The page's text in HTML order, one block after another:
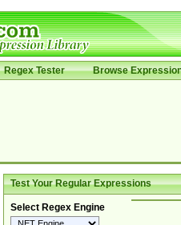
Regex Tester Browse
Test Your Regular Expressions
Select Regex Engine